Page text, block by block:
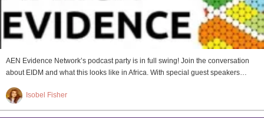
AEN Evidence Network’s podcast party is in full swing! Join the conversation
about EIDM and what this looks like in Africa. With special guest speakers…
Isobel Fisher